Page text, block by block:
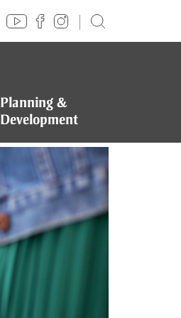
Planning &
Development